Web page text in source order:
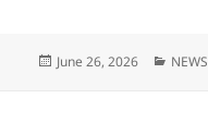
Posted
June 26, 2026 NEWS